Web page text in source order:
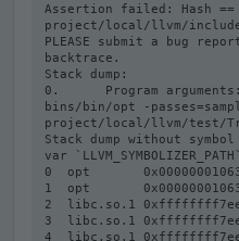
Assertion failed: Hash
project/local/llvm/
PLEASE submit a bug
backtrace.
Stack dump:
0.      Program
bins/bin/opt -
project/local/llvm/test/
Stack dump without
var
0  opt
1  opt
2  libc.so.1
3  libc.so.1
4  libc.so.1